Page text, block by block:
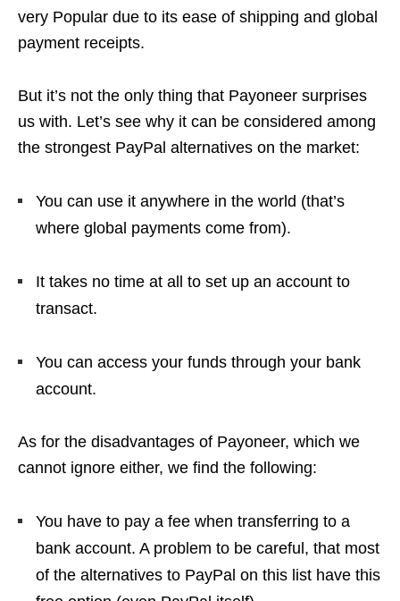
very Popular due to its ease of shipping and global
payment receipts.
But it’s not the only thing that Payoneer surprises
us with. Let’s see why it can be considered among
the strongest PayPal alternatives on the market:
You can use it anywhere in the world (that’s
where global payments come from).
It takes no time at all to set up an account to
transact.
You can access your funds through your bank
account.
As for the disadvantages of Payoneer, which we
cannot ignore either, we find the following:
You have to pay a fee when transferring to a
bank account. A problem to be careful, that most
of the alternatives to PayPal on this list have this